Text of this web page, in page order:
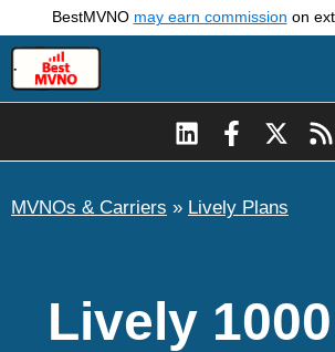
to
content
BestMVNO may earn commission on
MVNOs & Carriers » Lively Plans
Lively 1000